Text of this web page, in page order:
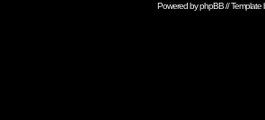
Powered byphpBB// Template